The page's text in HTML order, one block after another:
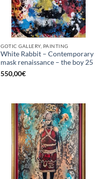
GOTIC GALLERY, PAINTING
White Rabbit – Contemporary
mask renaissance – the boy 25
550,00€